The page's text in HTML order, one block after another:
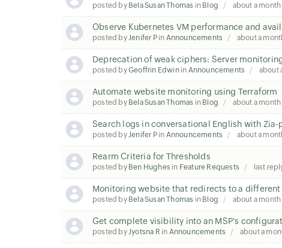
posted by Bela Susan Thomas in Blog about a
Observe Kubernetes VM performance and
posted byJenifer Pin Announcements about a
Deprecation of weak ciphers: Server
posted byGeoffrin Edwinin Announcements about
Automate website monitoring using Terraform
posted by Bela Susan Thomas in Blog about a
Search logs in conversational English with Zia-
posted byJenifer Pin Announcements about a
Rearm Criteria for Thresholds
posted by Ben Hughes in Feature Requests last
Monitoring website that redirects to a different
posted by Bela Susan Thomas in Blog about a
Get complete visibility into an MSP's
posted byJyotsna R in Announcements about a